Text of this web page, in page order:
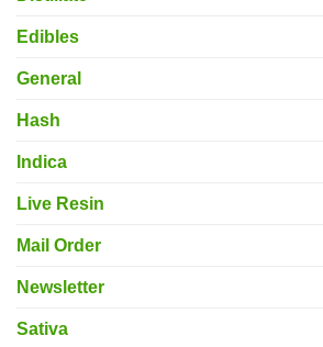
Edibles
General
Hash
Indica
Live Resin
Mail Order
Newsletter
Sativa